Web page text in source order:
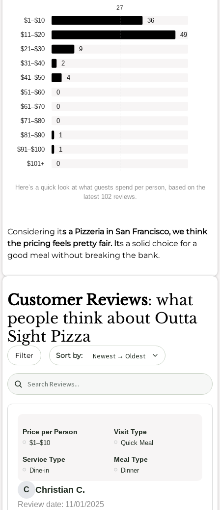
$101+
$91–$100
$81–$90
$71–$80
$61–$70
$51–$60
$41–$50
$31–$40
$21–$30
$11–$20
$1–$10
0
1
1
0
0
0
4
2
9
49
36
27
Here’s a quick look at what guests spend per person, based on the
latest 102 reviews.
Considering its a Pizzeria in San Francisco, we think
the pricing feels pretty fair. Its a solid choice for a
good meal without breaking the bank.
Customer Reviews: what
people think about Outta
Sight Pizza
Filter Sort by date
Search (title/text)
Price per Person
$1–$10
Visit Type
Quick Meal
Service Type
Dine-in
Meal Type
Dinner
C Christian C.
Review date: 11/01/2025